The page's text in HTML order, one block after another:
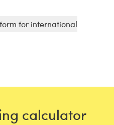
for international
calculator